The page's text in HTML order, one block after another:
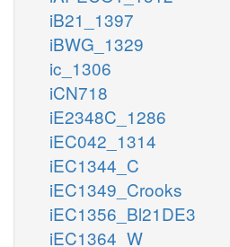
iB21_1397
iBWG_1329
ic_1306
iCN718
iE2348C_1286
iEC042_1314
iEC1344_C
iEC1349_Crooks
iEC1356_Bl21DE3
iEC1364_W